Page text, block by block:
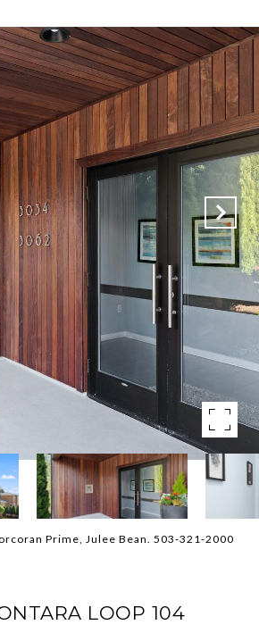
Prime, Julee Bean. 503-321-2000
LOOP 104